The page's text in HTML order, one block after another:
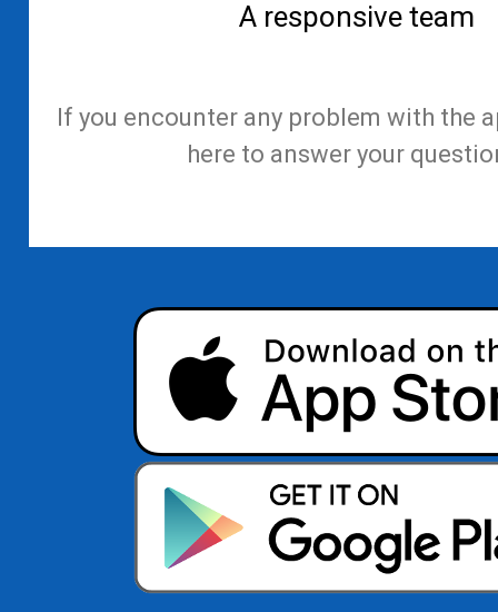
A responsive team
If you encounter any problem with the
here to answer your